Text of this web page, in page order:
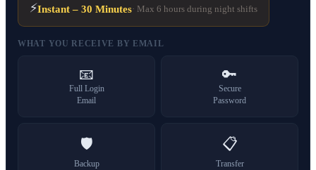
⚡Instant – 30 Minutes· Max 6 hours during night shifts
WHAT YOU RECEIVE BY EMAIL
📧
Full Login
Email
🔑
Secure
Password
🛡️
Backup
📋
Transfer